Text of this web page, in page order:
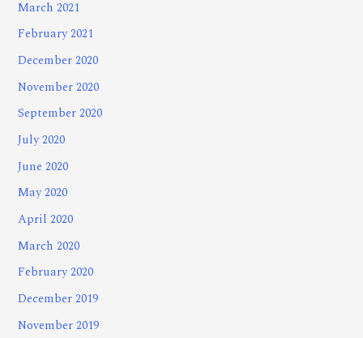
March 2021
February 2021
December 2020
November 2020
September 2020
July 2020
June 2020
May 2020
April 2020
March 2020
February 2020
December 2019
November 2019